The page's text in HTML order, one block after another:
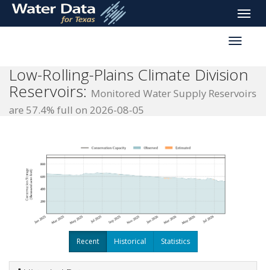
skip
main
Toggle
Toggle
Low-Rolling-Plains Climate Division
Reservoirs: Monitored Water Supply Reservoirs
are 57.4% full on 2026-08-05
Recent Historical Statistics